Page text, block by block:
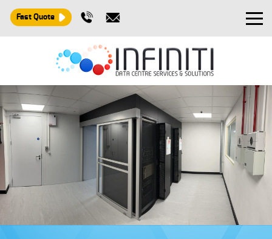
Fast Quote
Design and Build
Installation
Maintenance
Consultancy
About
Contact